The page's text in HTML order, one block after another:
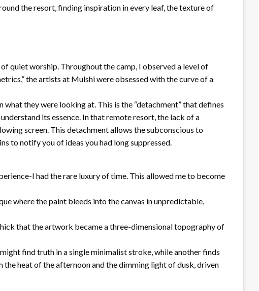
the resort, finding inspiration in every leaf, the texture of
quiet worship. Throughout the camp, I observed a level of
the artists at Mulshi were obsessed with the curve of a
they were looking at. This is the “detachment” that defines
its essence. In that remote resort, the lack of a
screen. This detachment allows the subconscious to
to notify you of ideas you had long suppressed.
I had the rare luxury of time. This allowed me to become
where the paint bleeds into the canvas in unpredictable,
that the artwork became a three-dimensional topography of
find truth in a single minimalist stroke, while another finds
heat of the afternoon and the dimming light of dusk, driven